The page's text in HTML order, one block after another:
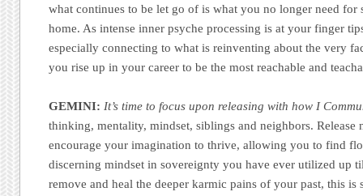
what continues to be let go of is what you no longer need for
home. As intense inner psyche processing is at your finger
especially connecting to what is reinventing about the very
you rise up in your career to be the most reachable and
GEMINI: It’s time to focus upon releasing with how I
thinking, mentality, mindset, siblings and neighbors. Release
encourage your imagination to thrive, allowing you to find
discerning mindset in sovereignty you have ever utilized up
remove and heal the deeper karmic pains of your past, this is